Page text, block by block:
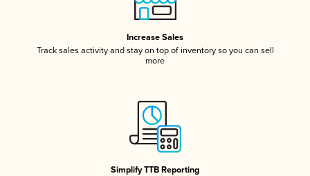
Increase Sales
Track sales activity and stay on top of inventory so you can sell
more
Simplify TTB Reporting